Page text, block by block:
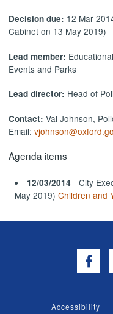
Decision due: 12 Mar
Cabinet on 13 May 2019)
Lead member:
Events and Parks
Lead director: Head of
Contact:Val Johnson,
Email:
Agenda items
12/03/2014 - City
May 2019)Children and
Accessibility